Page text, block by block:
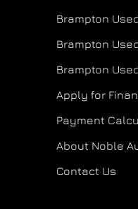
Brampton
Brampton
Brampton
Apply for
Payment
About Noble
Contact Us